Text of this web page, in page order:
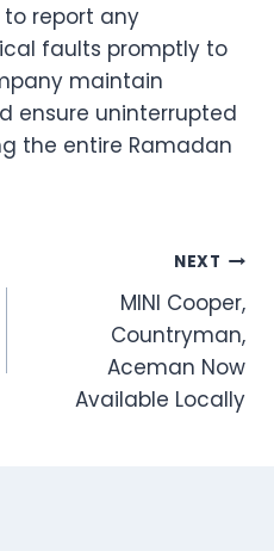
to report any
faults promptly to
maintain
ensure uninterrupted
the entire Ramadan
NEXT
MINI Cooper,
Countryman,
Aceman Now
Available Locally